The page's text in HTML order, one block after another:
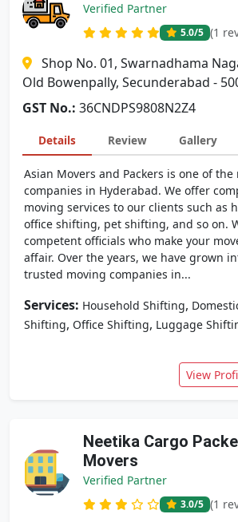
Verified Partner
5.0/5 (1
Shop No. 01, Swarnadhama
Old Bowenpally, Secunderabad -
GST No.: 36CNDPS9808N2Z4
Details Review Gallery
Asian Movers and Packers is one of
companies in Hyderabad. We offer
moving services to our clients such as
office shifting, pet shifting, and so on.
competent officials who make your
affair. Over the years, we have grown
trusted moving companies in...
Services: Household Shifting,
Shifting, Office Shifting, Luggage
View
Neetika Cargo
Movers
Verified Partner
3.0/5 (1